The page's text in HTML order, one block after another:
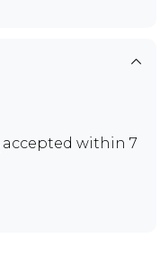
accepted within 7